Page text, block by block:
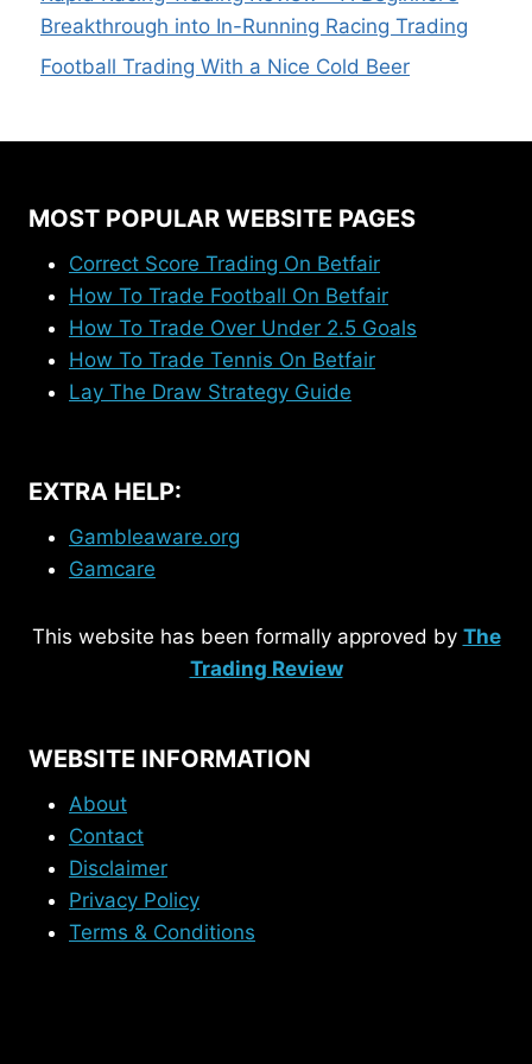
Breakthrough into In-Running Racing Trading
Football Trading With a Nice Cold Beer
MOST POPULAR WEBSITE PAGES
Correct Score Trading On Betfair
How To Trade Football On Betfair
How To Trade Over Under 2.5 Goals
How To Trade Tennis On Betfair
Lay The Draw Strategy Guide
EXTRA HELP:
Gambleaware.org
Gamcare
This website has been formally approved by The
Trading Review
WEBSITE INFORMATION
About
Contact
Disclaimer
Privacy Policy
Terms & Conditions